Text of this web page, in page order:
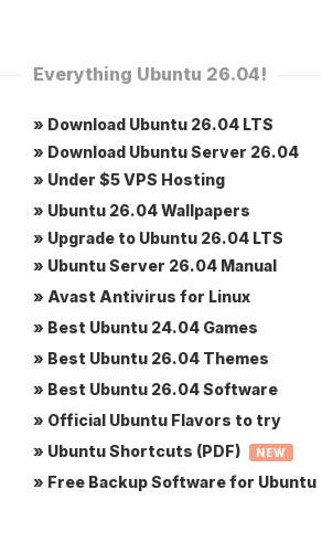
Everything Ubuntu 26.04!
» Download Ubuntu 26.04 LTS
» Download Ubuntu Server 26.04
» Under $5 VPS Hosting
» Ubuntu 26.04 Wallpapers
» Upgrade to Ubuntu 26.04 LTS
» Ubuntu Server 26.04 Manual
» Avast Antivirus for Linux
» Best Ubuntu 24.04 Games
» Best Ubuntu 26.04 Themes
» Best Ubuntu 26.04 Software
» Official Ubuntu Flavors to try
» Ubuntu Shortcuts (PDF)
NEW
» Free Backup Software for Ubuntu